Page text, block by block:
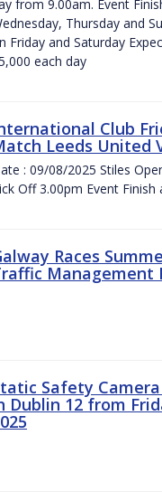
from 9.00am. Event
Thursday and
Friday and Saturday
each day
Club
Leeds United
: 09/08/2025 Stiles
Off 3.00pm Event
Races
Management
Safety
Dublin 12 from